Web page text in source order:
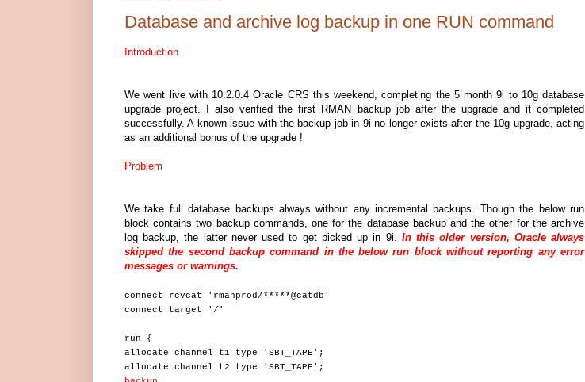
Database and archive log backup in one RUN command
Introduction
We went live with 10.2.0.4 Oracle CRS this weekend, completing the 5 month 9i to 10g database
upgrade project. I also verified the first RMAN backup job after the upgrade and it completed
successfully. A known issue with the backup job in 9i no longer exists after the 10g upgrade, acting
as an additional bonus of the upgrade !
Problem
We take full database backups always without any incremental backups. Though the below run
block contains two backup commands, one for the database backup and the other for the archive
log backup, the latter never used to get picked up in 9i. In this older version, Oracle always
skipped the second backup command in the below run block without reporting any error
messages or warnings.
connect rcvcat 'rmanprod/*****@catdb'
connect target '/'
run {
allocate channel t1 type 'SBT_TAPE';
allocate channel t2 type 'SBT_TAPE';